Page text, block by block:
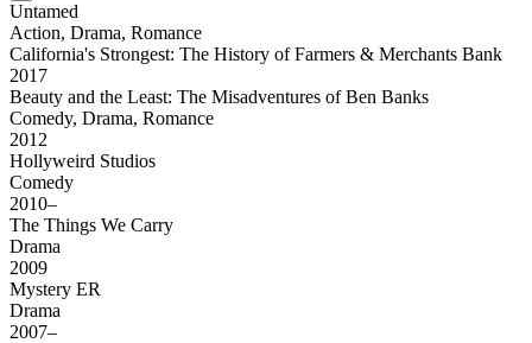
Untamed
Action, Drama, Romance
California's Strongest: The History of Farmers & Merchants Bank
2017
Beauty and the Least: The Misadventures of Ben Banks
Comedy, Drama, Romance
2012
Hollyweird Studios
Comedy
2010–
The Things We Carry
Drama
2009
Mystery ER
Drama
2007–